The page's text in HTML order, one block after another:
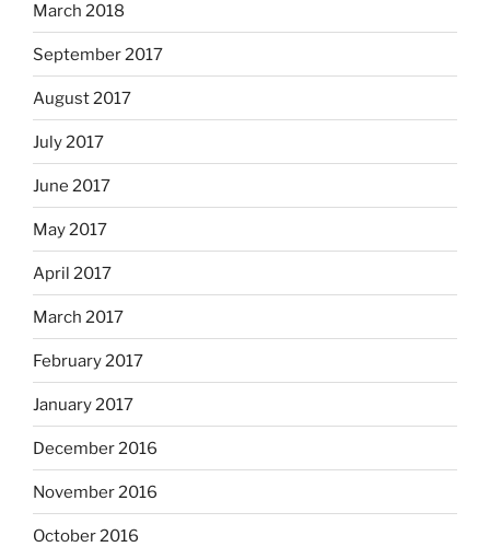
March 2018
September 2017
August 2017
July 2017
June 2017
May 2017
April 2017
March 2017
February 2017
January 2017
December 2016
November 2016
October 2016